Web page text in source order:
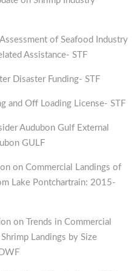
of Seafood Industry
Assistance- STF
Disaster Funding- STF
and Off Loading License- STF
Audubon Gulf External
GULF
on Commercial Landings of
Lake Pontchartrain: 2015-
on Trends in Commercial
Landings by Size